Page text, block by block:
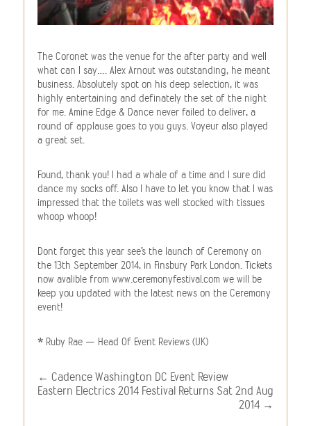
The Coronet was the venue for the after party and well
what can I say…. Alex Arnout was outstanding, he meant
business. Absolutely spot on his deep selection, it was
highly entertaining and definately the set of the night
for me. Amine Edge & Dance never failed to deliver, a
round of applause goes to you guys. Voyeur also played
a great set.
Found, thank you! I had a whale of a time and I sure did
dance my socks off. Also I have to let you know that I was
impressed that the toilets was well stocked with tissues
whoop whoop!
Dont forget this year see’s the launch of Ceremony on
the 13th September 2014, in Finsbury Park London. Tickets
now avalible from www.ceremonyfestival.com we will be
keep you updated with the latest news on the Ceremony
event!
* Ruby Rae – Head Of Event Reviews (UK)
← Cadence Washington DC Event Review
Eastern Electrics 2014 Festival Returns Sat 2nd Aug
2014 →